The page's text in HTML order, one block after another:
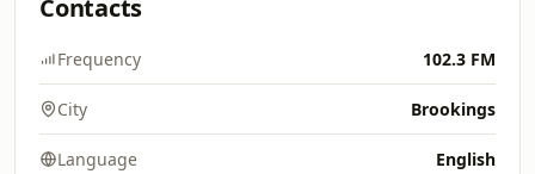
Contacts
Frequency 102.3 FM
City Brookings
Language English